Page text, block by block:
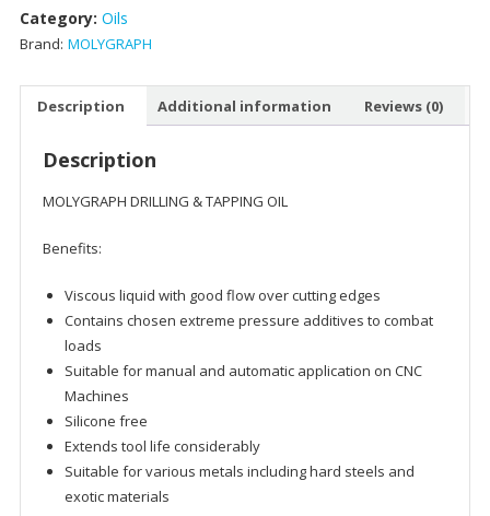
Category: Oils
Brand: MOLYGRAPH
Description Additional information Reviews (0)
Description
MOLYGRAPH DRILLING & TAPPING OIL
Benefits:
Viscous liquid with good flow over cutting edges
Contains chosen extreme pressure additives to combat
loads
Suitable for manual and automatic application on CNC
Machines
Silicone free
Extends tool life considerably
Suitable for various metals including hard steels and
exotic materials